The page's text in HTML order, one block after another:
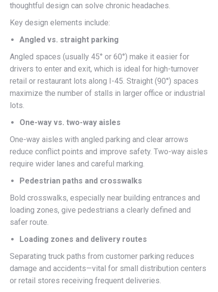
thoughtful design can solve chronic headaches.
Key design elements include:
Angled vs. straight parking
Angled spaces (usually 45° or 60°) make it easier for
drivers to enter and exit, which is ideal for high-turnover
retail or restaurant lots along I-45. Straight (90°) spaces
maximize the number of stalls in larger office or industrial
lots.
One-way vs. two-way aisles
One-way aisles with angled parking and clear arrows
reduce conflict points and improve safety. Two-way aisles
require wider lanes and careful marking.
Pedestrian paths and crosswalks
Bold crosswalks, especially near building entrances and
loading zones, give pedestrians a clearly defined and
safer route.
Loading zones and delivery routes
Separating truck paths from customer parking reduces
damage and accidents—vital for small distribution centers
or retail stores receiving frequent deliveries.